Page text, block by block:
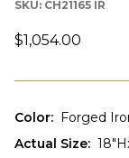
SKU: CH21165 IR
$1,054.00
Color: Forged
Actual Size: